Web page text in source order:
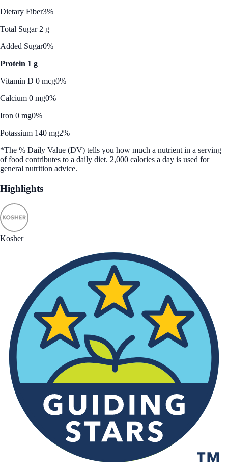
Dietary Fiber3%
Total Sugar 2 g
Added Sugar0%
Protein 1 g
Vitamin D 0 mcg0%
Calcium 0 mg0%
Iron 0 mg0%
Potassium 140 mg2%
*The % Daily Value (DV) tells you how much a nutrient in a serving
of food contributes to a daily diet. 2,000 calories a day is used for
general nutrition advice.
Highlights
Kosher